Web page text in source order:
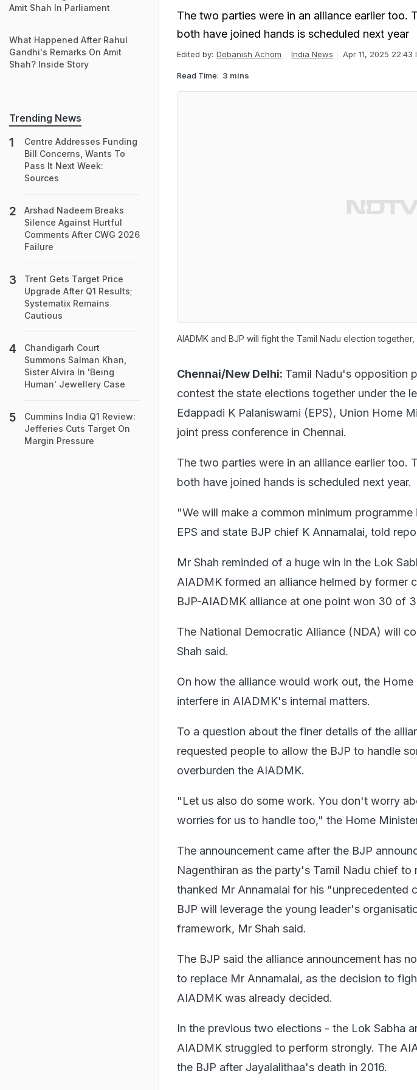
The two parties were in an alliance earlier too.
both have joined hands is scheduled next year
Edited by: Debanish Achom India News Apr 11, 2025 22:43
Read Time: 3 mins
AIADMK and BJP will fight the Tamil Nadu election together,
Chennai/New Delhi: Tamil Nadu's opposition
contest the state elections together under the
Edappadi K Palaniswami (EPS), Union Home
joint press conference in Chennai.
The two parties were in an alliance earlier too.
both have joined hands is scheduled next year.
"We will make a common minimum
EPS and state BJP chief K Annamalai, told
Mr Shah reminded of a huge win in the Lok
AIADMK formed an alliance helmed by former
BJP-AIADMK alliance at one point won 30 of
The National Democratic Alliance (NDA) will
Shah said.
On how the alliance would work out, the
interfere in AIADMK's internal matters.
To a question about the finer details of the
requested people to allow the BJP to handle
overburden the AIADMK.
"Let us also do some work. You don't worry
worries for us to handle too," the Home
The announcement came after the BJP
Nagenthiran as the party's Tamil Nadu chief to
thanked Mr Annamalai for his "unprecedented
BJP will leverage the young leader's
framework, Mr Shah said.
The BJP said the alliance announcement has
to replace Mr Annamalai, as the decision to
AIADMK was already decided.
In the previous two elections - the Lok Sabha
AIADMK struggled to perform strongly. The
the BJP after Jayalalithaa's death in 2016.
Amit Shah In Parliament
What Happened After Rahul
Gandhi's Remarks On Amit
Shah? Inside Story
Trending News
Centre Addresses Funding
Bill Concerns, Wants To
Pass It Next Week:
Sources
Arshad Nadeem Breaks
Silence Against Hurtful
Comments After CWG 2026
Failure
Trent Gets Target Price
Upgrade After Q1 Results;
Systematix Remains
Cautious
Chandigarh Court
Summons Salman Khan,
Sister Alvira In 'Being
Human' Jewellery Case
Cummins India Q1 Review:
Jefferies Cuts Target On
Margin Pressure